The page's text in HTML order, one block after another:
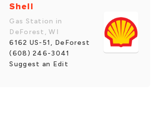
Shell
Gas Station in
DeForest, WI
6162 US-51, DeForest
(608) 246-3041
Suggest an Edit